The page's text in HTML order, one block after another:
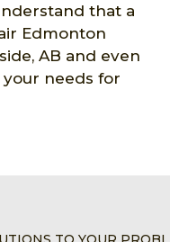
that a
Edmonton
AB and even
your needs for